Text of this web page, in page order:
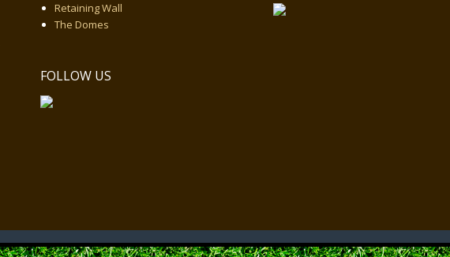
Retaining Wall
The Domes
FOLLOW US